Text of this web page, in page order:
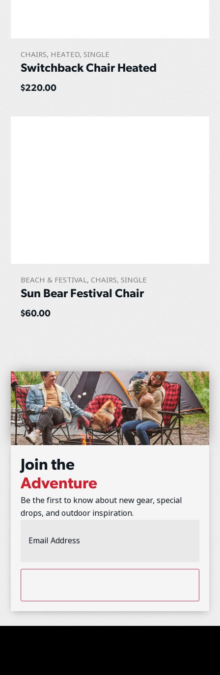
CHAIRS, HEATED,SINGLE
Switchback Chair Heated
$220.00
BEACH & FESTIVAL,CHAIRS,SINGLE
Sun Bear Festival Chair
$60.00
Join the
Adventure
Be the first to know about new gear, special
drops, and outdoor inspiration.